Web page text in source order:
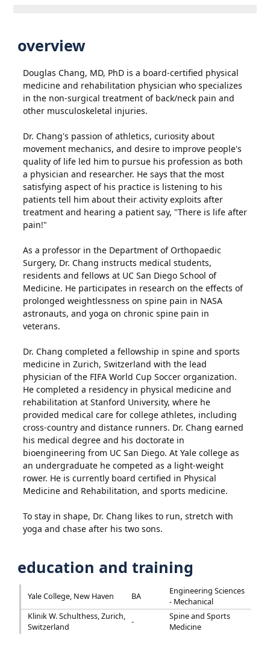
overview
Douglas Chang, MD, PhD is a board-certified physical
medicine and rehabilitation physician who specializes
in the non-surgical treatment of back/neck pain and
other musculoskeletal injuries.
Dr. Chang's passion of athletics, curiosity about
movement mechanics, and desire to improve people's
quality of life led him to pursue his profession as both
a physician and researcher. He says that the most
satisfying aspect of his practice is listening to his
patients tell him about their activity exploits after
treatment and hearing a patient say, "There is life after
pain!"
As a professor in the Department of Orthopaedic
Surgery, Dr. Chang instructs medical students,
residents and fellows at UC San Diego School of
Medicine. He participates in research on the effects of
prolonged weightlessness on spine pain in NASA
astronauts, and yoga on chronic spine pain in
veterans.
Dr. Chang completed a fellowship in spine and sports
medicine in Zurich, Switzerland with the lead
physician of the FIFA World Cup Soccer organization.
He completed a residency in physical medicine and
rehabilitation at Stanford University, where he
provided medical care for college athletes, including
cross-country and distance runners. Dr. Chang earned
his medical degree and his doctorate in
bioengineering from UC San Diego. At Yale college as
an undergraduate he competed as a light-weight
rower. He is currently board certified in Physical
Medicine and Rehabilitation, and sports medicine.
To stay in shape, Dr. Chang likes to run, stretch with
yoga and chase after his two sons.
education and training
Yale College, New Haven BA
Engineering Sciences
- Mechanical
Klinik W. Schulthess, Zurich,
Switzerland
-
Spine and Sports
Medicine